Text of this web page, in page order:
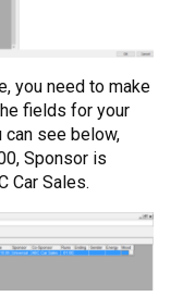
you need to make
fields for your
can see below,
Sponsor is
Car Sales.